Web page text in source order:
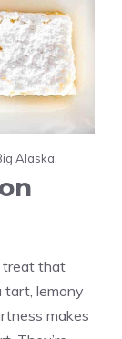
Alaska.
treat that
tart, lemony
makes